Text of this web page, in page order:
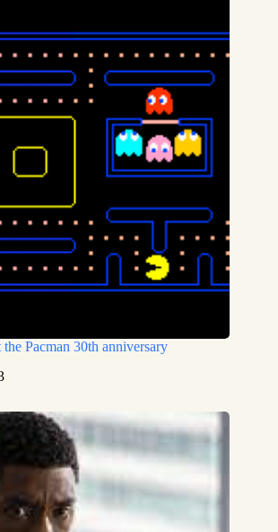
Pacman 30th anniversary